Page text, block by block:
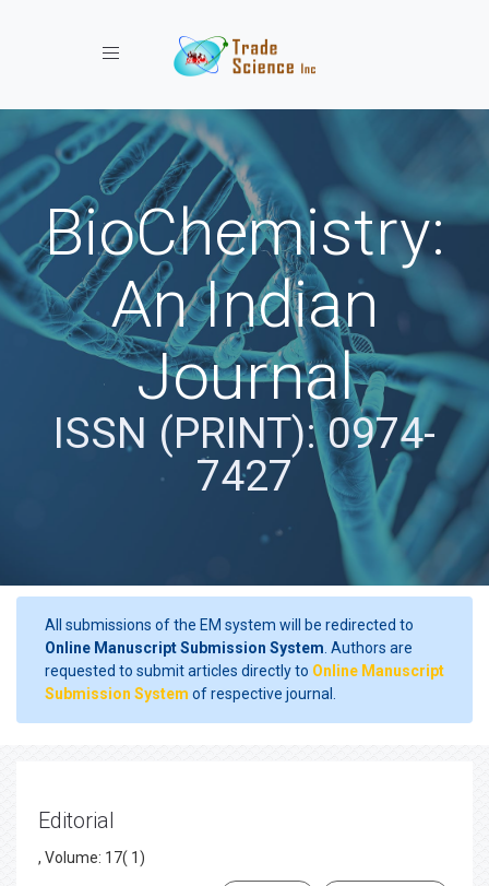
Toggle navigation
BioChemistry:
An Indian
Journal
ISSN (PRINT): 0974-
7427
All submissions of the EM system will be redirected to
Online Manuscript Submission System . Authors are
requested to submit articles directly to Online Manuscript
Submission System of respective journal.
Editorial
, Volume: 17( 1)